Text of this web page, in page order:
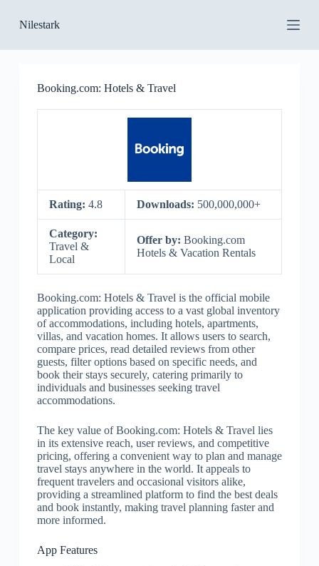
k
p
Nilestark
Booking.com: Hotels & Travel
Rating: 4.8 Downloads: 500,000,000+
Category:
Travel &
Local
Offer by: Booking.com
Hotels & Vacation Rentals
Booking.com: Hotels & Travel is the official mobile
application providing access to a vast global inventory
of accommodations, including hotels, apartments,
villas, and vacation homes. It allows users to search,
compare prices, read detailed reviews from other
guests, filter options based on specific needs, and
book their stays securely, catering primarily to
individuals and businesses seeking travel
accommodations.
The key value of Booking.com: Hotels & Travel lies
in its extensive reach, user reviews, and competitive
pricing, offering a convenient way to plan and manage
travel stays anywhere in the world. It appeals to
frequent travelers and occasional visitors alike,
providing a streamlined platform to find the best deals
and book instantly, making travel planning faster and
more informed.
App Features